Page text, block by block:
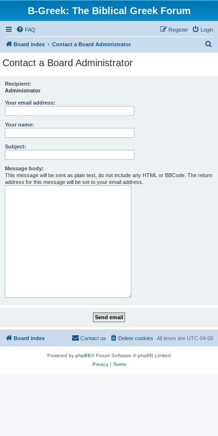
B-Greek: The Biblical Greek Forum
FAQ Login
Register
Board index Contact a Board Administrator
Contact a Board Administrator
Recipient:
Administrator
Your email address:
Your name:
Subject:
Message body:
This message will be sent as plain text, do not include any HTML or BBCode. The return
address for this message will be set to your email address.
Board index All times are UTC-04:00
Delete cookies
Contact us
Powered by phpBB® Forum Software © phpBB Limited
Privacy| Terms